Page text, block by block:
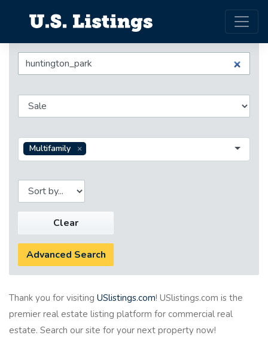
Multifamily
Clear
Advanced Search
Thank you for visiting USlistings.com! USlistings.com is the
premier real estate listing platform for commercial real
estate. Search our site for your next property now!